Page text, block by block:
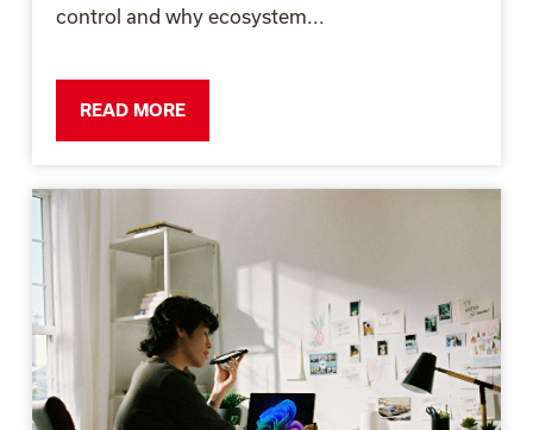
control and why ecosystem...
READ MORE